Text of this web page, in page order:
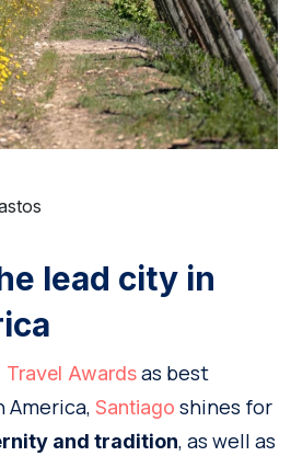
lead city in
Travel Awardsas best
Santiago shines for
and tradition, as well as